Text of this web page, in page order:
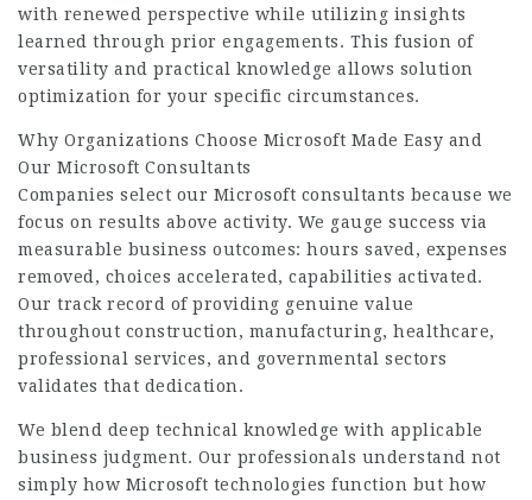
with renewed perspective while utilizing insights
learned through prior engagements. This fusion of
versatility and practical knowledge allows solution
optimization for your specific circumstances.
Why Organizations Choose Microsoft Made Easy and
Our Microsoft Consultants
Companies select our Microsoft consultants because we
focus on results above activity. We gauge success via
measurable business outcomes: hours saved, expenses
removed, choices accelerated, capabilities activated.
Our track record of providing genuine value
throughout construction, manufacturing, healthcare,
professional services, and governmental sectors
validates that dedication.
We blend deep technical knowledge with applicable
business judgment. Our professionals understand not
simply how Microsoft technologies function but how